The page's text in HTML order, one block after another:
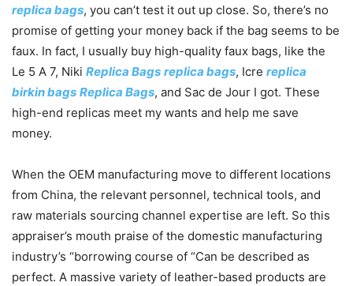
replica bags, you can’t test it out up close. So, there’s no
promise of getting your money back if the bag seems to be
faux. In fact, I usually buy high-quality faux bags, like the
Le 5 A 7, Niki Replica Bags replica bags, Icre replica
birkin bags Replica Bags, and Sac de Jour I got. These
high-end replicas meet my wants and help me save
money.
When the OEM manufacturing move to different locations
from China, the relevant personnel, technical tools, and
raw materials sourcing channel expertise are left. So this
appraiser’s mouth praise of the domestic manufacturing
industry’s “borrowing course of “Can be described as
perfect. A massive variety of leather-based products are